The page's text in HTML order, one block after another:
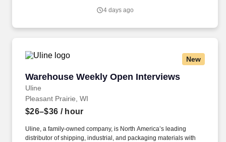
4 days ago
New
Warehouse Weekly Open Interviews
Uline
Warehouse Weekly Open Interviews
Pleasant Prairie, WI
$26–$36 / hour
Uline, a family-owned company, is North America’s leading
distributor of shipping, industrial, and packaging materials with